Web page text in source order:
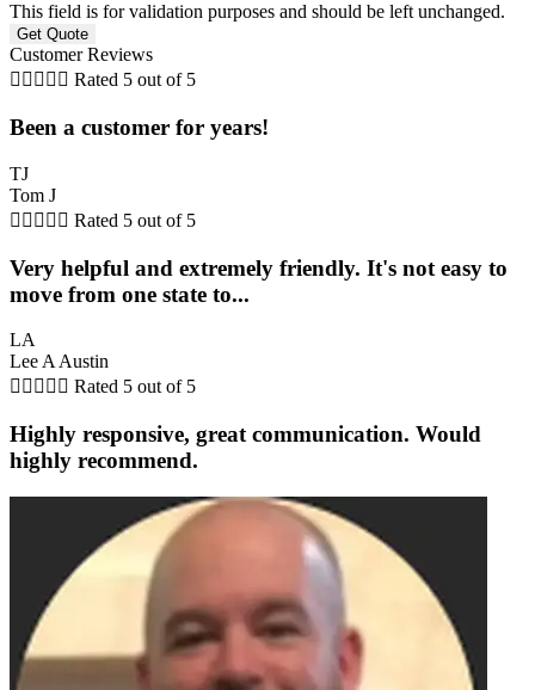
This field is for validation purposes and should be left unchanged.
Customer Reviews
     Rated 5 out of 5
Been a customer for years!
TJ
Tom J
     Rated 5 out of 5
Very helpful and extremely friendly. It's not easy to
move from one state to...
LA
Lee A Austin
     Rated 5 out of 5
Highly responsive, great communication. Would
highly recommend.